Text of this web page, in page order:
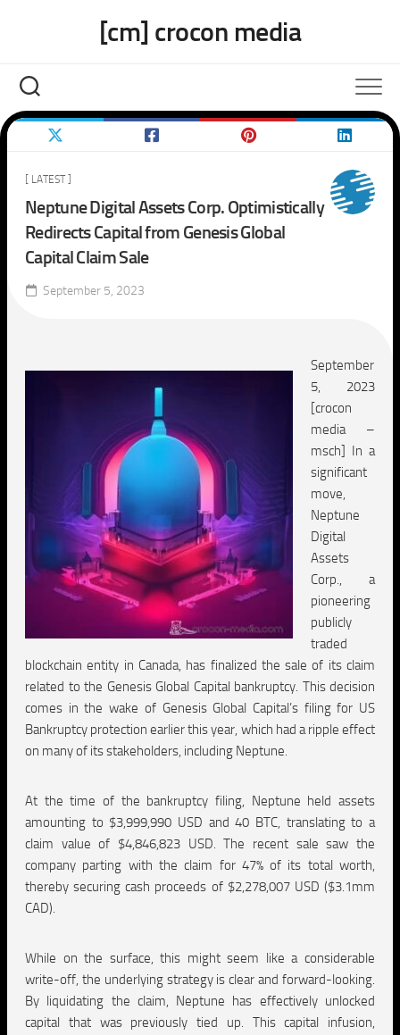
[cm] crocon media
[ LATEST ]
Neptune Digital Assets Corp. Optimistically
Redirects Capital from Genesis Global
Capital Claim Sale
September 5, 2023
September
5, 2023
[crocon
media –
msch] In a
significant
move,
Neptune
Digital
Assets
Corp., a
pioneering
publicly
traded
blockchain entity in Canada, has finalized the sale of its claim
related to the Genesis Global Capital bankruptcy. This decision
comes in the wake of Genesis Global Capital’s filing for US
Bankruptcy protection earlier this year, which had a ripple effect
on many of its stakeholders, including Neptune.
At the time of the bankruptcy filing, Neptune held assets
amounting to $3,999,990 USD and 40 BTC, translating to a
claim value of $4,846,823 USD. The recent sale saw the
company parting with the claim for 47% of its total worth,
thereby securing cash proceeds of $2,278,007 USD ($3.1mm
CAD).
While on the surface, this might seem like a considerable
write-off, the underlying strategy is clear and forward-looking.
By liquidating the claim, Neptune has effectively unlocked
capital that was previously tied up. This capital infusion,